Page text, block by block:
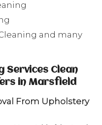
and many
Services Clean
in Marsfield
From Upholstery